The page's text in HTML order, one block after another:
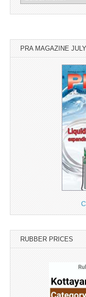
PRA MAGAZINE
RUBBER PRICES